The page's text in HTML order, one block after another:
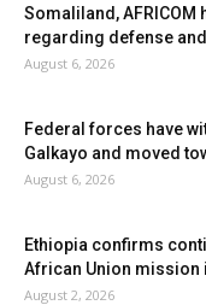
Somaliland, AFRICOM
regarding defense
August 6, 2026
Federal forces have
Galkayo and moved
August 6, 2026
Ethiopia confirms
African Union mission
August 2, 2026